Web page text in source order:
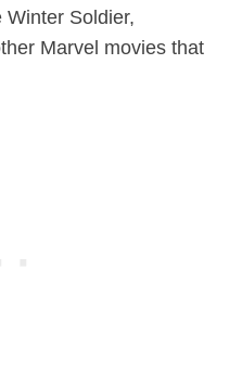
Winter Soldier,
Marvel movies that